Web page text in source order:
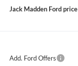
Jack Madden Ford
Add. Ford Offers